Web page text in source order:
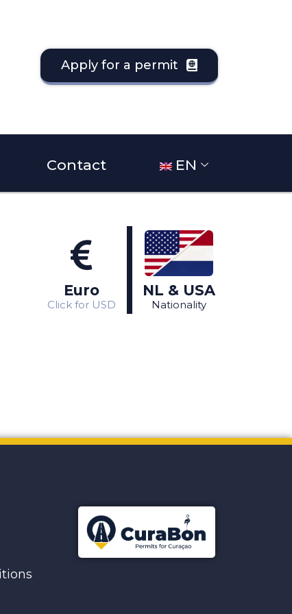
Apply for a permit
Contact EN
Euro
Click for USD
View in Dollars
Click
here
NL & USA
Nationality
Different
nationality?
here